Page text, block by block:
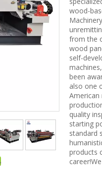
wood-
from the
wood
self-
been
also one
American
quality
starting
standard
products